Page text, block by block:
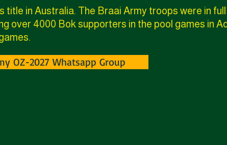
title in Australia. The Braai Army troops were in
over 4000 Bok supporters in the pool games in
OZ-2027 Whatsapp Group